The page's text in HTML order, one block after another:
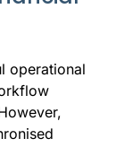
operational